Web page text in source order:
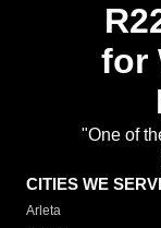
for
"One of
CITIES WE
Arleta